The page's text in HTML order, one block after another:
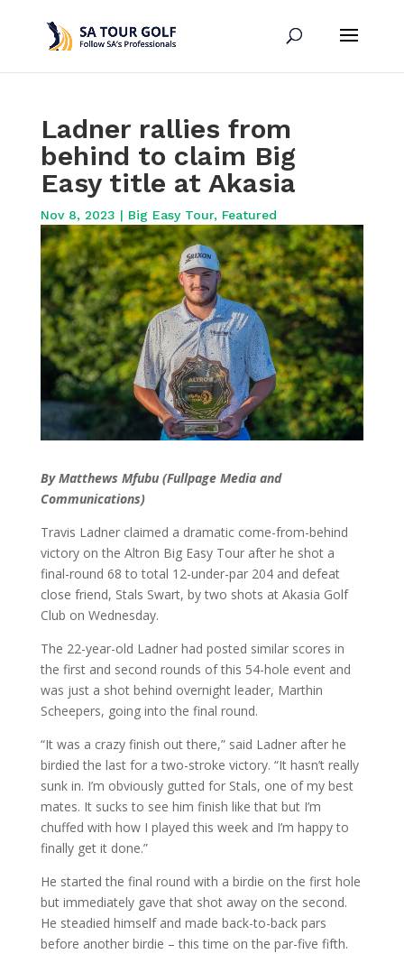
Ladner rallies from
behind to claim Big
Easy title at Akasia
Nov 8, 2023 | Big Easy Tour, Featured
By Matthews Mfubu (Fullpage Media and
Communications)
Travis Ladner claimed a dramatic come-from-behind
victory on the Altron Big Easy Tour after he shot a
final-round 68 to total 12-under-par 204 and defeat
close friend, Stals Swart, by two shots at Akasia Golf
Club on Wednesday.
The 22-year-old Ladner had posted similar scores in
the first and second rounds of this 54-hole event and
was just a shot behind overnight leader, Marthin
Scheepers, going into the final round.
“It was a crazy finish out there,” said Ladner after he
birdied the last for a two-stroke victory. “It hasn’t really
sunk in. I’m obviously gutted for Stals, one of my best
mates. It sucks to see him finish like that but I’m
chuffed with how I played this week and I’m happy to
finally get it done.”
He started the final round with a birdie on the first hole
but immediately gave that shot away on the second.
He steadied himself and made back-to-back pars
before another birdie – this time on the par-five fifth.